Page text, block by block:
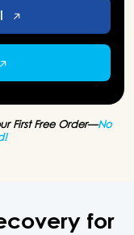
First Free Order—No
for